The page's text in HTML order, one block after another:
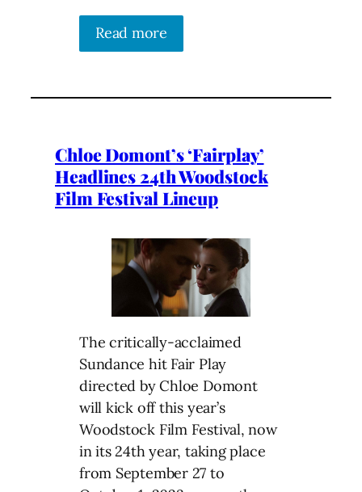
Read more
Chloe Domont’s ‘Fairplay’
Headlines 24th Woodstock
Film Festival Lineup
The critically-acclaimed
Sundance hit Fair Play
directed by Chloe Domont
will kick off this year’s
Woodstock Film Festival, now
in its 24th year, taking place
from September 27 to